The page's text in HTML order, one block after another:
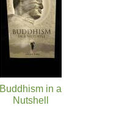
Buddhism in a
Nutshell